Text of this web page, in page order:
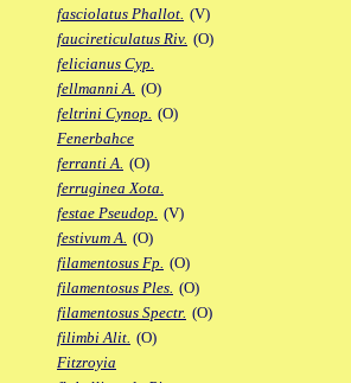
fasciolatus Phallot. (V)
faucireticulatus Riv. (O)
felicianus Cyp.
fellmanni A. (O)
feltrini Cynop. (O)
Fenerbahce
ferranti A. (O)
ferruginea Xota.
festae Pseudop. (V)
festivum A. (O)
filamentosus Fp. (O)
filamentosus Ples. (O)
filamentosus Spectr. (O)
filimbi Alit. (O)
Fitzroyia